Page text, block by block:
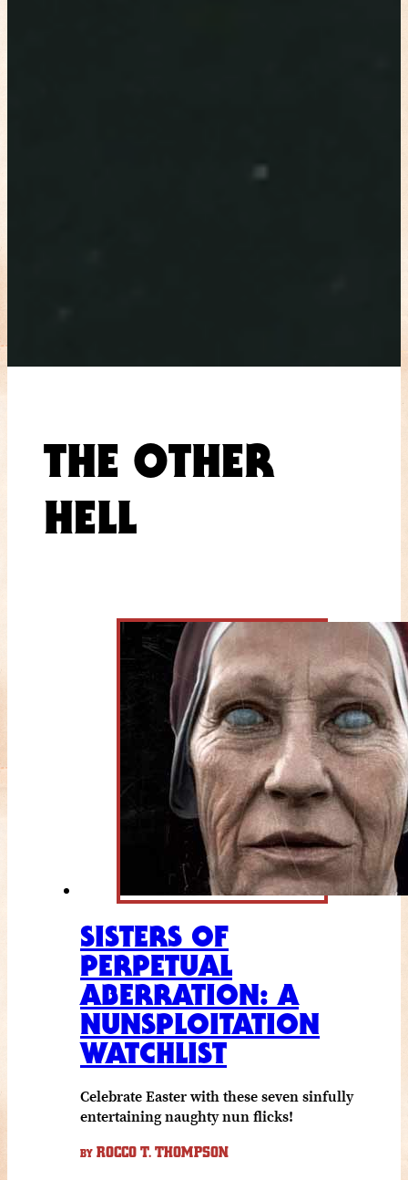
THE OTHER
HELL
SISTERS OF
PERPETUAL
ABERRATION: A
NUNSPLOITATION
WATCHLIST
Celebrate Easter with these seven sinfully
entertaining naughty nun flicks!
BY ROCCO T. THOMPSON